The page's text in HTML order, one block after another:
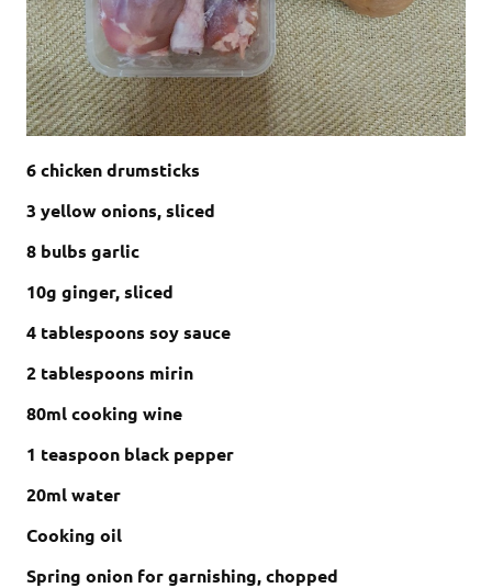
6 chicken drumsticks
3 yellow onions, sliced
8 bulbs garlic
10g ginger, sliced
4 tablespoons soy sauce
2 tablespoons mirin
80ml cooking wine
1 teaspoon black pepper
20ml water
Cooking oil
Spring onion for garnishing, chopped